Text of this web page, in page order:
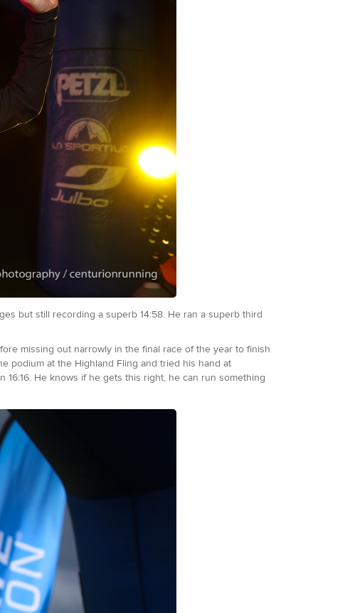
but still recording a superb 14:58. He ran a superb third
missing out narrowly in the final race of the year to finish
podium at the Highland Fling and tried his hand at
He knows if he gets this right, he can run something